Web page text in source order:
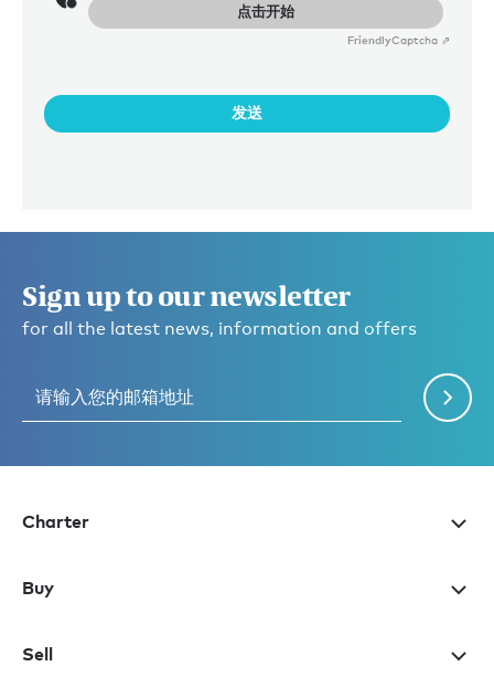
点击开始
FriendlyCaptcha ⇗
发送
Sign up to our newsletter
for all the latest news, information and offers
Charter
Buy
Sell